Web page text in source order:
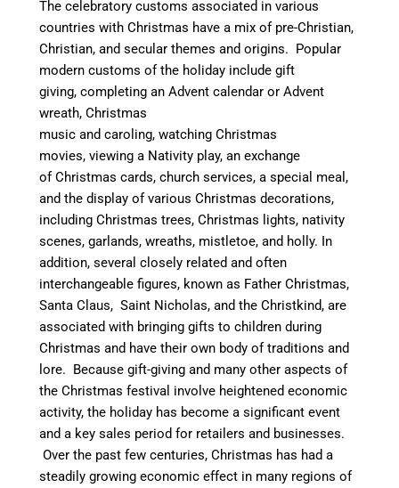
The celebratory customs associated in various
countries with Christmas have a mix of pre-Christian,
Christian, and secular themes and origins. Popular
modern customs of the holiday include gift
giving, completing an Advent calendar or Advent
wreath, Christmas
music and caroling, watching Christmas
movies, viewing a Nativity play, an exchange
of Christmas cards, church services, a special meal,
and the display of various Christmas decorations,
including Christmas trees, Christmas lights, nativity
scenes, garlands, wreaths, mistletoe, and holly. In
addition, several closely related and often
interchangeable figures, known as Father Christmas,
Santa Claus, Saint Nicholas, and the Christkind, are
associated with bringing gifts to children during
Christmas and have their own body of traditions and
lore. Because gift-giving and many other aspects of
the Christmas festival involve heightened economic
activity, the holiday has become a significant event
and a key sales period for retailers and businesses.
Over the past few centuries, Christmas has had a
steadily growing economic effect in many regions of